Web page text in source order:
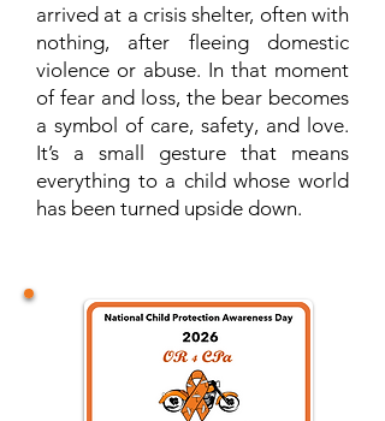
arrived at a crisis shelter, often with
nothing, after fleeing domestic
violence or abuse. In that moment
of fear and loss, the bear becomes
a symbol of care, safety, and love.
It’s a small gesture that means
everything to a child whose world
has been turned upside down.